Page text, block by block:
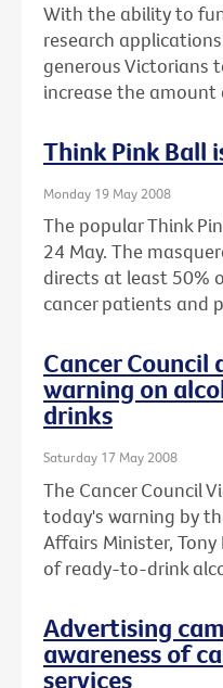
With the ability to
research
generous Victorians
increase the amount
Think Pink Ball
Monday 19 May 2008
The popular Think
24 May. The
directs at least 50%
cancer patients and
Cancer
warning on
drinks
Saturday 17 May 2008
The Cancer Council
today's warning by
Affairs Minister,
of ready-to-drink
Advertising
awareness of
services